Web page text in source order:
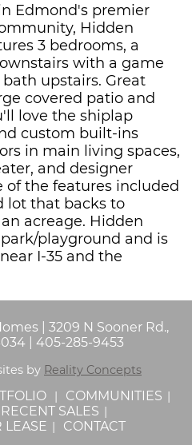
Edmond's premier
Hidden
3 bedrooms, a
with a game
upstairs. Great
covered patio and
love the shiplap
custom built-ins
in main living spaces,
and designer
of the features included
lot that backs to
acreage. Hidden
playground and is
I-35 and the
3209 N Sooner Rd.,
405-285-9453
by Reality Concepts
COMMUNITIES
RECENT SALES
LEASE
CONTACT